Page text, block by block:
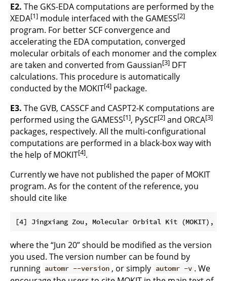
E2. The GKS-EDA computations are performed by the
XEDA[1] module interfaced with the GAMESS[2]
program. For better SCF convergence and
accelerating the EDA computation, converged
molecular orbitals of each monomer and the complex
are taken and converted from Gaussian[3] DFT
calculations. This procedure is automatically
conducted by the MOKIT[4] package.
E3. The GVB, CASSCF and CASPT2-K computations are
performed using the GAMESS[1], PySCF[2] and ORCA[3]
packages, respectively. All the multi-configurational
computations are performed in a black-box way with
the help of MOKIT[4].
Currently we have not published the paper of MOKIT
program. As for the content of the reference, you
should cite like
where the “Jun 20” should be modified as the version
you used. The version number can be found by
running automr --version , or simply automr -v . We